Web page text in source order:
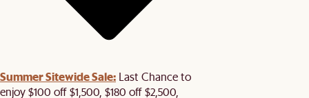
Summer Sitewide Sale: Last Chance to
enjoy $100 off $1,500, $180 off $2,500,